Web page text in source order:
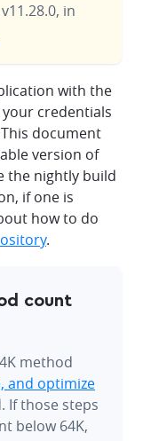
in
with the
credentials
document
version of
the nightly build
if one is
how to do
.
count
method
and optimize
If those steps
below 64K,